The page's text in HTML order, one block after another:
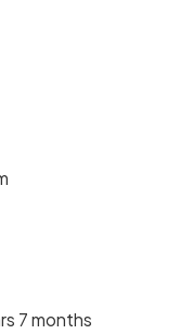
7 months